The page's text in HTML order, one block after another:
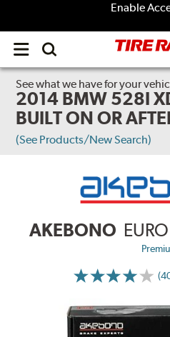
Enable
Open
menu
See what we have for your
2014 BMW 528I
BUILT ON OR
(See Products/New Search)
AKEBONO